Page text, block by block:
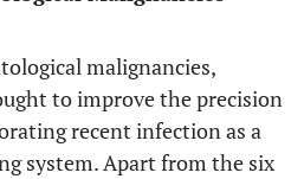
malignancies,
to improve the precision
recent infection as a
system. Apart from the six